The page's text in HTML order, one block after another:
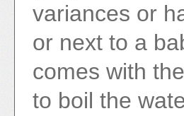
variances or
or next to a
comes with
to boil the